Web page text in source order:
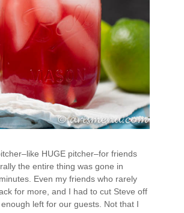
HUGE pitcher–for friends
the entire thing was gone in
Even my friends who rarely
for more, and I had to cut Steve off
left for our guests. Not that I